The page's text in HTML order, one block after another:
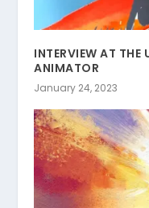
INTERVIEW AT THE
ANIMATOR
January 24, 2023